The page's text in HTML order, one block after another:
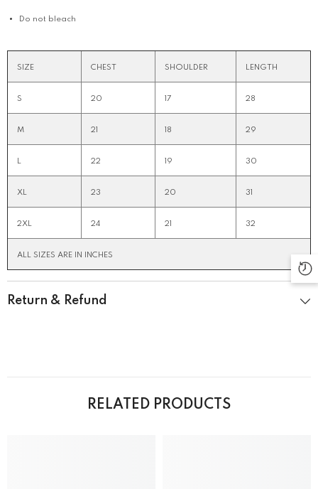
Do not bleach
SIZE CHEST SHOULDER LENGTH
S 20 17 28
M 21 18 29
L 22 19 30
XL 23 20 31
2XL 24 21 32
ALL SIZES ARE IN INCHES
Return & Refund
RELATED PRODUCTS